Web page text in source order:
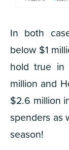
In both
below $1
hold true in
million and
$2.6 million
spenders as
season!